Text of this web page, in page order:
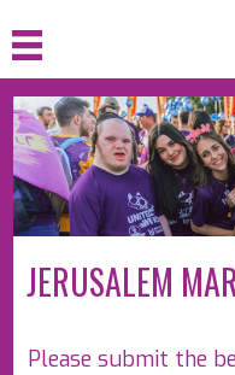
HOME
ABOUT
JOIN
SPONSOR
JERUSALEM
Please submit the